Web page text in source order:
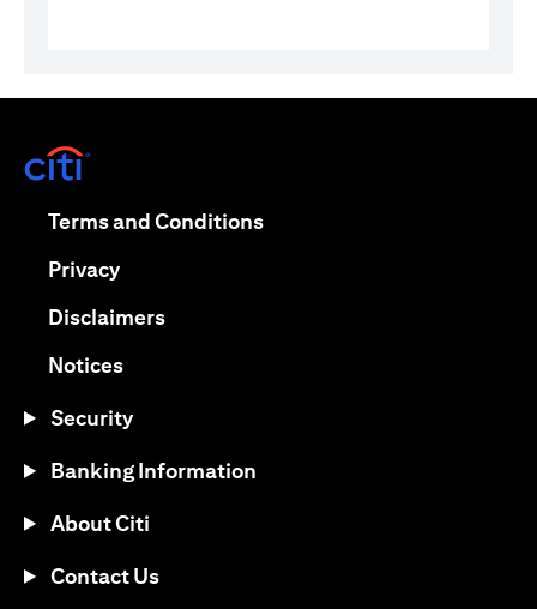
Terms and Conditions(opens in a new tab)
Privacy(opens in a new tab)
Disclaimers(opens in a new tab)
Notices(opens in a new tab)
Security
Banking Information
About Citi
Contact Us